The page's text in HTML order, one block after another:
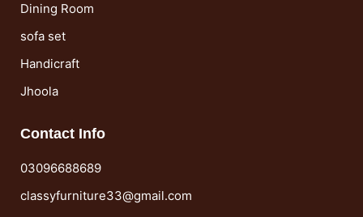
Dining Room
sofa set
Handicraft
Jhoola
Contact Info
03096688689
classyfurniture33@gmail.com